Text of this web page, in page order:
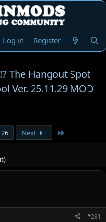
Log in Register
The Hangout Spot
Ver. 25.11.29 MOD
26 Next
#281